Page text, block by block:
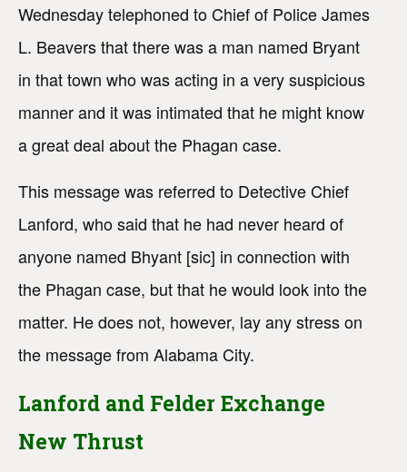
Wednesday telephoned to Chief of Police James
L. Beavers that there was a man named Bryant
in that town who was acting in a very suspicious
manner and it was intimated that he might know
a great deal about the Phagan case.
This message was referred to Detective Chief
Lanford, who said that he had never heard of
anyone named Bhyant [sic] in connection with
the Phagan case, but that he would look into the
matter. He does not, however, lay any stress on
the message from Alabama City.
Lanford and Felder Exchange
New Thrust